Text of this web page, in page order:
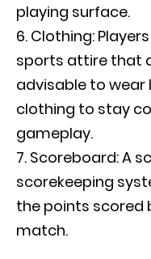
playing surface.
Clothing:
sports attire that
advisable to
clothing to stay
gameplay.
Scoreboard: A
scorekeeping
the points scored
match.